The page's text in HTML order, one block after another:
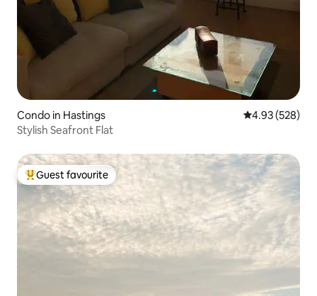
Condo in Hastings 4.93 out of 5
4.93 (528)
Stylish Seafront Flat
Top guest favourite
Guest favourite